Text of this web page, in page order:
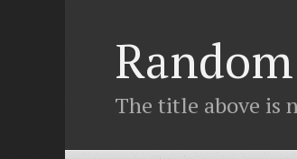
The title above is